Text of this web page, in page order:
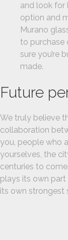
and look for
option and
Murano
to purchase
sure you’re
made.
Future
We truly believe
collaboration
you, people who
yourselves, the
centuries to
plays its own
its own strongest